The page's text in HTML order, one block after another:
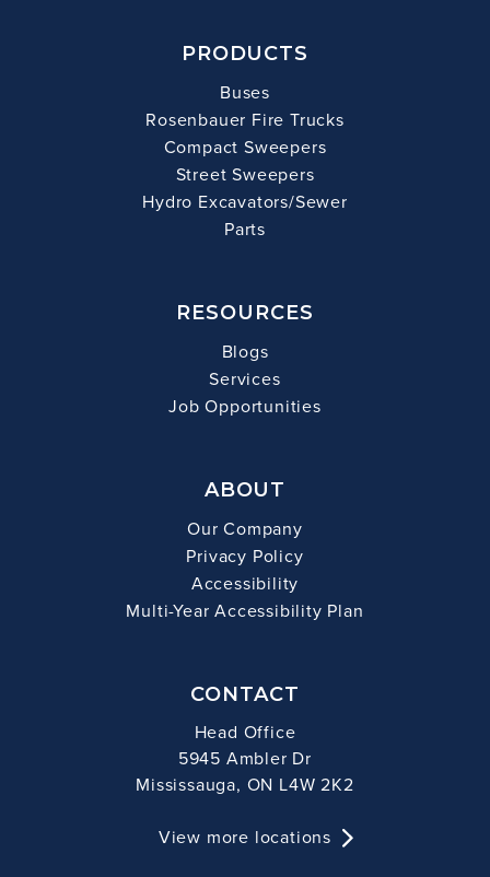
PRODUCTS
Buses
Rosenbauer Fire Trucks
Compact Sweepers
Street Sweepers
Hydro Excavators/Sewer
Parts
RESOURCES
Blogs
Services
Job Opportunities
ABOUT
Our Company
Privacy Policy
Accessibility
Multi-Year Accessibility Plan
CONTACT
Head Office
5945 Ambler Dr
Mississauga, ON L4W 2K2
View more locations